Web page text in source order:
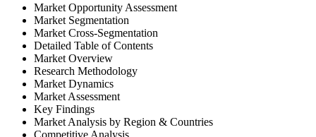
Market Opportunity Assessment
Market Segmentation
Market Cross-Segmentation
Detailed Table of Contents
Market Overview
Research Methodology
Market Dynamics
Market Assessment
Key Findings
Market Analysis by Region & Countries
Competitive Analysis